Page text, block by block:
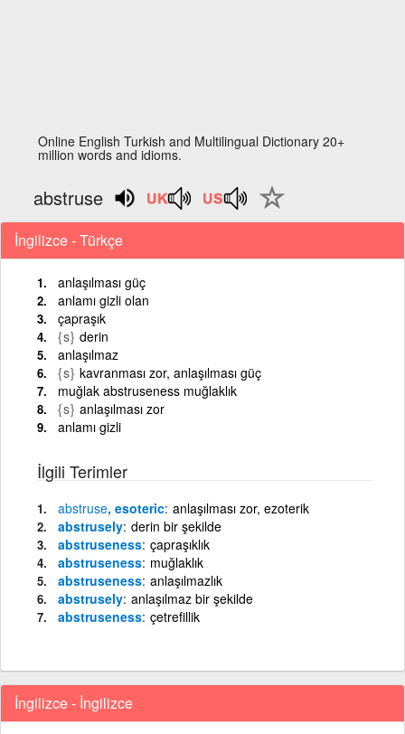
Online English Turkish and Multilingual Dictionary 20+
million words and idioms.
abstruse
İngilizce - Türkçe
anlaşılması güç
anlamı gizli olan
çapraşık
{s} derin
anlaşılmaz
{s} kavranması zor, anlaşılması güç
muğlak abstruseness muğlaklık
{s} anlaşılması zor
anlamı gizli
İlgili Terimler
abstruse, esoteric anlaşılması zor, ezoterik
abstrusely derin bir şekilde
abstruseness çapraşıklık
abstruseness muğlaklık
abstruseness anlaşılmazlık
abstrusely anlaşılmaz bir şekilde
abstruseness çetrefillik
İngilizce - İngilizce